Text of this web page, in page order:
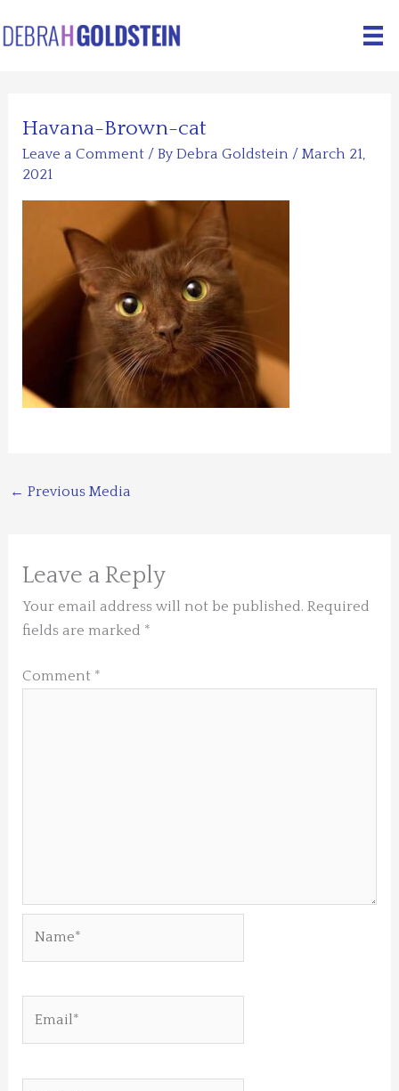
to
Havana-Brown-cat
Leave a Comment / ByDebra Goldstein /March 21,
2021
← Previous Media
Leave a Reply
Your email address will not be published. Required
fields are marked *
Comment *